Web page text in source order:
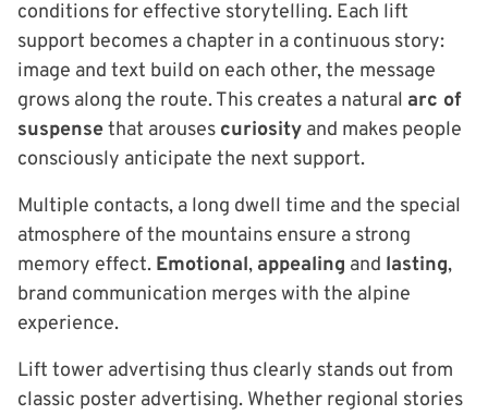
conditions for effective storytelling. Each lift
support becomes a chapter in a continuous story:
image and text build on each other, the message
grows along the route. This creates a natural arc of
suspensethat arouses curiosity and makes people
consciously anticipate the next support.
Multiple contacts, a long dwell time and the special
atmosphere of the mountains ensure a strong
memory effect. Emotional, appealing and lasting,
brand communication merges with the alpine
experience.
Lift tower advertising thus clearly stands out from
classic poster advertising. Whether regional stories